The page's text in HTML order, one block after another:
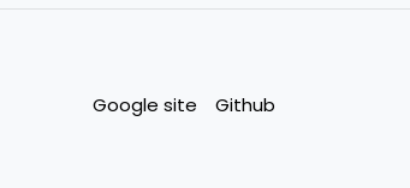
Google site Github